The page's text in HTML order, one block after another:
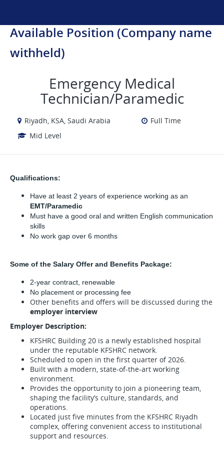
Available Position (Company name
withheld)
Emergency Medical
Technician/Paramedic
Riyadh, KSA, Saudi Arabia
Full Time
Mid Level
Qualifications:
EMT/Paramedic
Must have a good oral and written English communication
skills
No work gap over 6 months
Some of the Salary Offer and Benefits Package:
2-year contract, renewable
No placement or processing fee
Other benefits and offers will be discussed during the
employer interview
Employer Description:
KFSHRC Building 20 is a newly established hospital
under the reputable KFSHRC network.
Scheduled to open in the first quarter of 2026.
Built with a modern, state-of-the-art working
environment.
Provides the opportunity to join a pioneering team,
shaping the facility’s culture, standards, and
operations.
Located just five minutes from the KFSHRC Riyadh
complex, offering convenient access to institutional
support and resources.